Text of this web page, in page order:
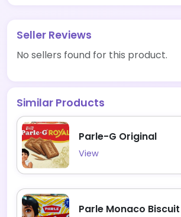
Seller Reviews
No sellers found for this product.
Similar Products
Parle-G Original
View
Parle Monaco Biscuit